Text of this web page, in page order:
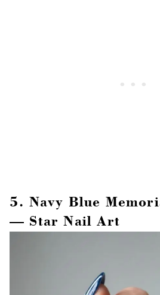
5. Navy Blue
— Star Nail Art